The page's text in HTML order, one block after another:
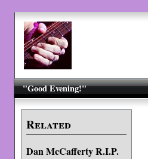
"Good Evening!"
Related
Dan McCafferty R.I.P.